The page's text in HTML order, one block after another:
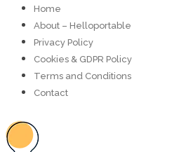
Home
About – Helloportable
Privacy Policy
Cookies & GDPR Policy
Terms and Conditions
Contact